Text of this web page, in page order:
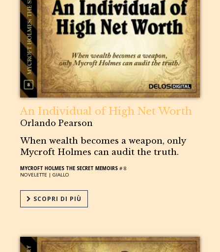
An Individual of High Net Worth
Orlando Pearson
When wealth becomes a weapon, only
Mycroft Holmes can audit the truth.
MYCROFT HOLMES THE SECRET MEMOIRS # 8
NOVELETTE |GIALLO
SCOPRI DI PIÙ